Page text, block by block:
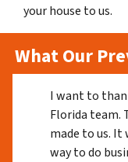
your house to us.
What Our
I want to
Florida team.
made to us. It
way to do